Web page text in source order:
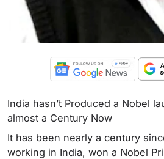
India hasn’t Produced a Nobel
almost a Century Now
It has been nearly a century
working in India, won a Nobel